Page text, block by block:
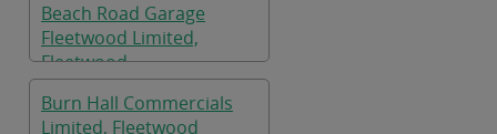
Beach Road Garage
Fleetwood Limited,
Fleetwood
Burn Hall Commercials
Limited, Fleetwood